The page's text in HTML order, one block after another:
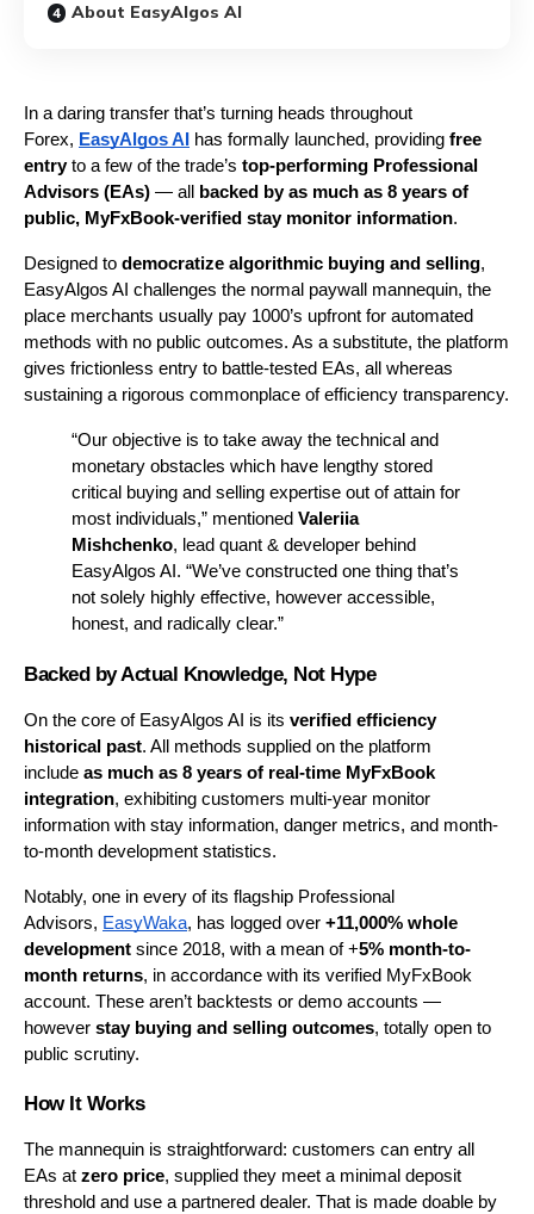
About EasyAlgos AI
In a daring transfer that’s turning heads throughout
Forex, EasyAlgos AI has formally launched, providing free
entry to a few of the trade’s top-performing Professional
Advisors (EAs) — all
backed by as much as 8 years of
public, MyFxBook-verified stay monitor information.
Designed to democratize algorithmic buying and selling,
EasyAlgos AI challenges the normal paywall mannequin, the
place merchants usually pay 1000’s upfront for automated
methods with no public outcomes. As a substitute, the platform
gives frictionless entry to battle-tested EAs, all whereas
sustaining a rigorous commonplace of efficiency transparency.
“Our objective is to take away the technical and
monetary obstacles which have lengthy stored
critical buying and selling expertise out of attain for
most individuals,” mentioned Valeriia
Mishchenko, lead quant & developer behind
EasyAlgos AI. “We’ve constructed one thing that’s
not solely highly effective, however accessible,
honest, and radically clear.”
Backed by Actual Knowledge, Not Hype
On the core of EasyAlgos AI is its verified efficiency
historical past. All methods supplied on the platform
include as much as 8 years of real-time MyFxBook
integration, exhibiting customers multi-year monitor
information with stay information, danger metrics, and month-
to-month development statistics.
Notably, one in every of its flagship Professional
Advisors, EasyWaka, has logged over +11,000% whole
development since 2018, with a mean of +5% month-to-
month returns, in accordance with its verified MyFxBook
account. These aren’t backtests or demo accounts —
however stay buying and selling outcomes, totally open to
public scrutiny.
How It Works
The mannequin is straightforward: customers can entry all
EAs at zero price, supplied they meet a minimal deposit
threshold and use a partnered dealer. That is made doable by